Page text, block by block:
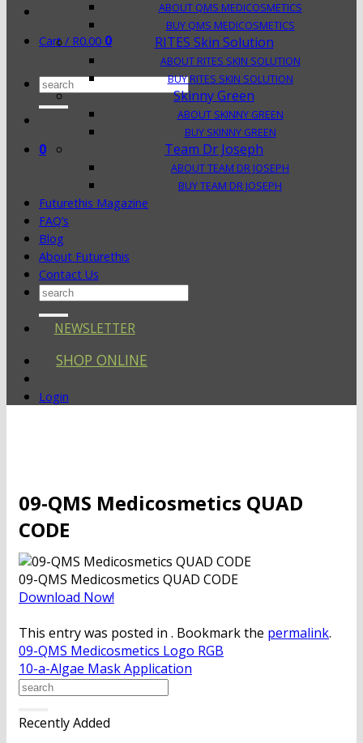
Cart / R0.00 0
Search
for:
0
ABOUT QMS MEDICOSMETICS
BUY QMS MEDICOSMETICS
RITES Skin Solution
ABOUT RITES SKIN SOLUTION
BUY RITES SKIN SOLUTION
Skinny Green
ABOUT SKINNY GREEN
BUY SKINNY GREEN
Team Dr Joseph
ABOUT TEAM DR JOSEPH
BUY TEAM DR JOSEPH
Futurethis Magazine
FAQ’s
Blog
About Futurethis
Contact Us
Search
NEWSLETTER
SHOP ONLINE
Login
09-QMS Medicosmetics QUAD
CODE
09-QMS Medicosmetics QUAD CODE
Download Now!
This entry was posted in . Bookmark the permalink.
09-QMS Medicosmetics Logo RGB
10-a-Algae Mask Application
Recently Added